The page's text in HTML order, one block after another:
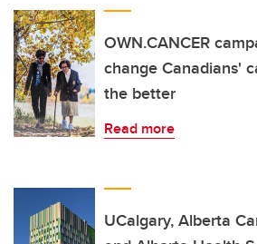
OWN.CANCER
change Canadians'
the better
Read more
UCalgary, Alberta